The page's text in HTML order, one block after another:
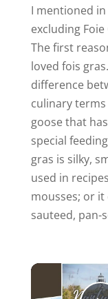
I mentioned
excluding
The first
loved fois
difference
culinary
goose that
special
gras is silky,
used in
mousses; or
sauteed, pan-